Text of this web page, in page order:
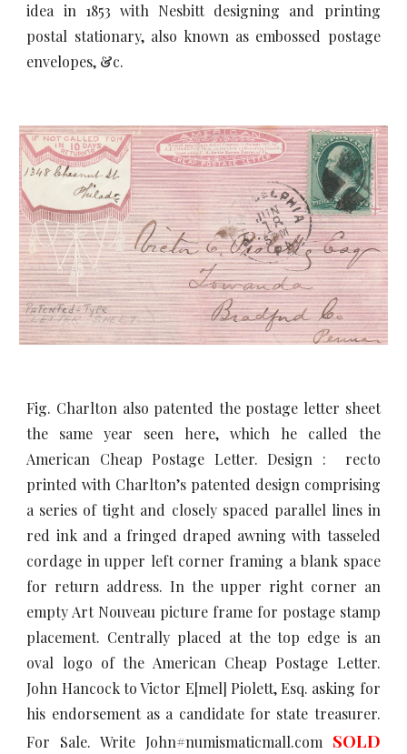
idea in 1853 with Nesbitt designing and printing
postal stationary, also known as embossed postage
envelopes, &c.
Fig. Charlton also patented the postage letter sheet
the same year seen here, which he called the
American Cheap Postage Letter. Design : recto
printed with Charlton’s patented design comprising
a series of tight and closely spaced parallel lines in
red ink and a fringed draped awning with tasseled
cordage in upper left corner framing a blank space
for return address. In the upper right corner an
empty Art Nouveau picture frame for postage stamp
placement. Centrally placed at the top edge is an
oval logo of the American Cheap Postage Letter.
John Hancock to Victor E[mel] Piolett, Esq. asking for
his endorsement as a candidate for state treasurer.
For Sale. Write John#numismaticmall.com SOLD